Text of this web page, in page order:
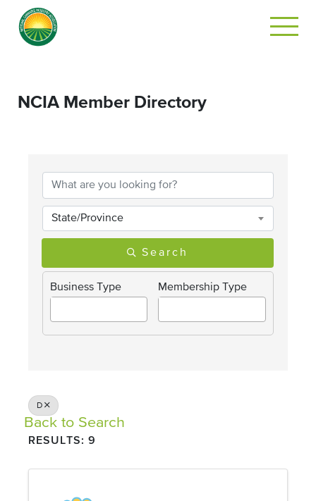
NCIA Member Directory
State/Province
Search
Business Type Membership Type
D
Back to Search
RESULTS: 9